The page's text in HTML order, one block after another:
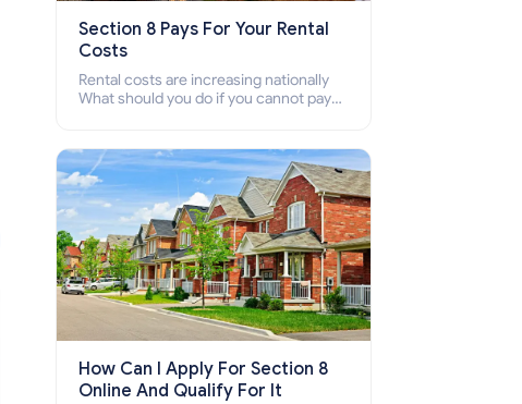
Section 8 Pays For Your Rental
Costs
Rental costs are increasing nationally
What should you do if you cannot pay
who cannot pay the rent.
How Can I Apply For Section 8
Online And Qualify For It